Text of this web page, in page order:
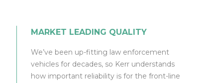
MARKET LEADING QUALITY
We’ve been up-fitting law enforcement
vehicles for decades, so Kerr understands
how important reliability is for the front-line